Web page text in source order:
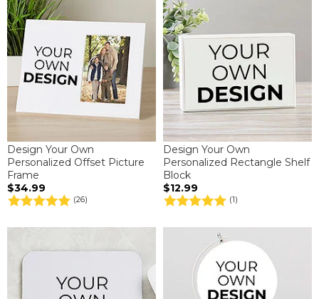
Design Your Own
Personalized Offset Picture
Frame
$34.99
(26)
Design Your Own
Personalized Rectangle Shelf
Block
$12.99
(1)